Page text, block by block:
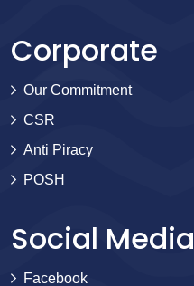
Corporate
Our Commitment
CSR
Anti Piracy
POSH
Social Media
Facebook